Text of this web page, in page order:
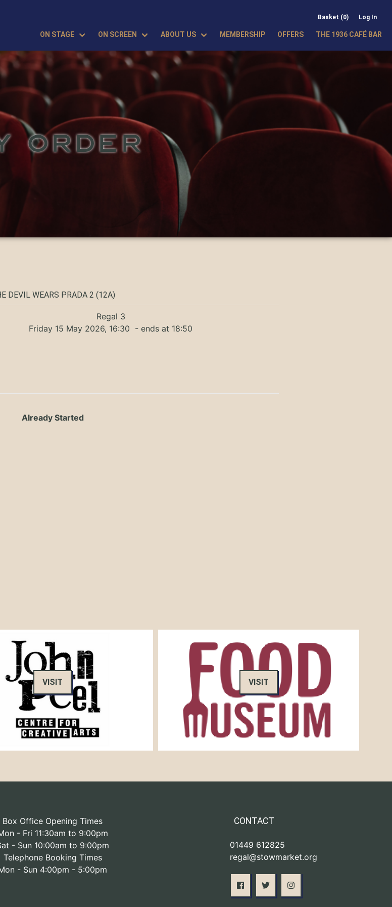
Basket (0) Log In
ON STAGE ON SCREEN ABOUT US MEMBERSHIP OFFERS THE 1936 CAFÉ BAR
ORDER
DEVIL WEARS PRADA 2 (12A)
Regal 3
Friday 15 May 2026, 16:30 - ends at 18:50
Already Started
VISIT VISIT
Box Office Opening Times
- Fri 11:30am to 9:00pm
- Sun 10:00am to 9:00pm
Telephone Booking Times
- Sun 4:00pm - 5:00pm
CONTACT
01449 612825
regal@stowmarket.org